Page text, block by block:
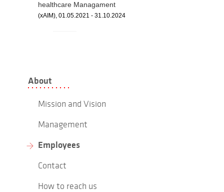
healthcare Managament
(xAIM), 01.05.2021 - 31.10.2024
About
Mission and Vision
Management
Employees
Contact
How to reach us